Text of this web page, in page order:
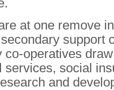
at one remove
support
co-operatives
services, social
and